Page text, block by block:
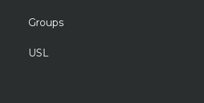
Groups
USL